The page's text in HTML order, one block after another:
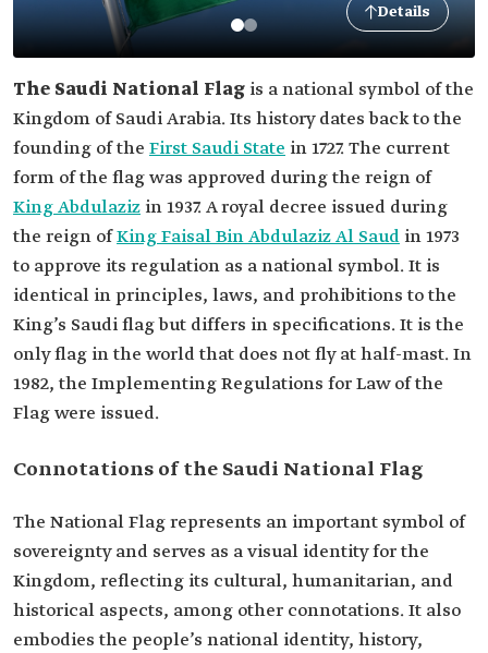
Details
The Saudi National Flag is a national symbol of the
Kingdom of Saudi Arabia. Its history dates back to the
founding of the First Saudi State in 1727. The current
form of the flag was approved during the reign of
King Abdulaziz in 1937. A royal decree issued during
the reign ofKing Faisal Bin Abdulaziz Al Saud in 1973
to approve its regulation as a national symbol. It is
identical in principles, laws, and prohibitions to the
King’s Saudi flag but differs in specifications. It is the
only flag in the world that does not fly at half-mast. In
1982, the Implementing Regulations for Law of the
Flag were issued.
Connotations of the Saudi National Flag
The National Flag represents an important symbol of
sovereignty and serves as a visual identity for the
Kingdom, reflecting its cultural, humanitarian, and
historical aspects, among other connotations. It also
embodies the people’s national identity, history,